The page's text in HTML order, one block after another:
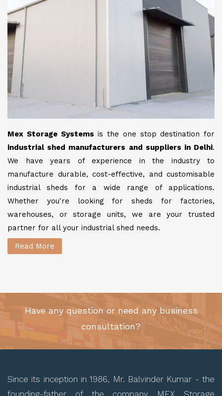
Mex Storage Systems is the one stop destination for
industrial shed manufacturers and suppliers in Delhi.
We have years of experience in the industry to
manufacture durable, cost-effective, and customisable
industrial sheds for a wide range of applications.
Whether you're looking for sheds for factories,
warehouses, or storage units, we are your trusted
partner for all your industrial shed needs.
Read More
Have any question or need any business
consultation?
Since its inception in 1986, Mr. Balvinder Kumar - the
founding-father of the company MEX Storage